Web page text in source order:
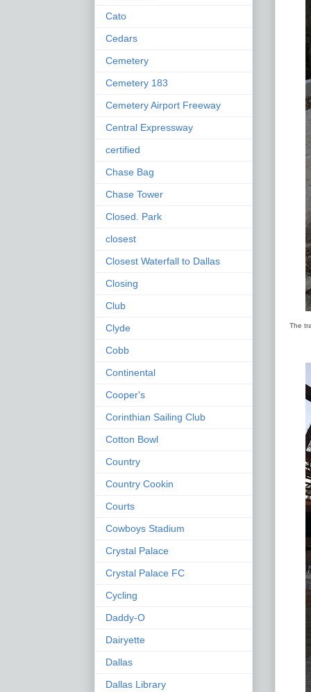
The
Cato
Cedars
Cemetery
Cemetery 183
Cemetery Airport Freeway
Central Expressway
certified
Chase Bag
Chase Tower
Closed. Park
closest
Closest Waterfall to Dallas
Closing
Club
Clyde
Cobb
Continental
Cooper's
Corinthian Sailing Club
Cotton Bowl
Country
Country Cookin
Courts
Cowboys Stadium
Crystal Palace
Crystal Palace FC
Cycling
Daddy-O
Dairyette
Dallas
Dallas Library